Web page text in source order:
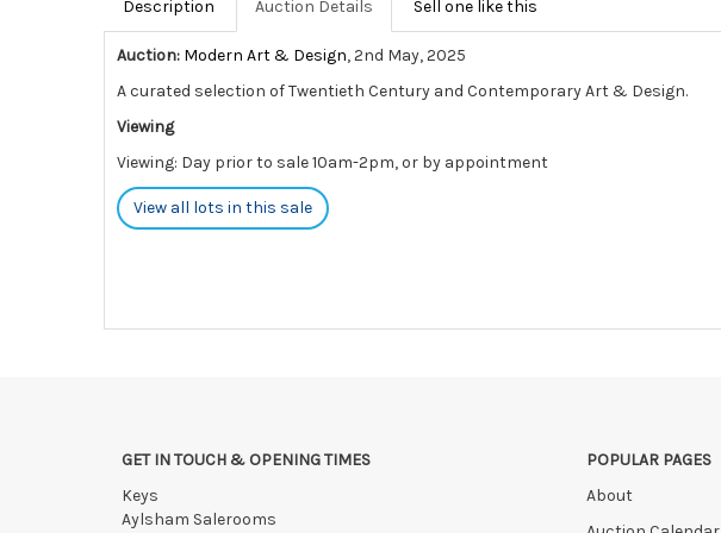
Description Auction Details Sell one like this
Auction: Modern Art & Design, 2nd May, 2025
A curated selection of Twentieth Century and Contemporary Art & Design.
Viewing
Viewing: Day prior to sale 10am-2pm, or by appointment
View all lots in this sale
GET IN TOUCH & OPENING TIMES
Keys
Aylsham Salerooms
POPULAR PAGES
About